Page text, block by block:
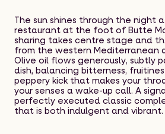
The sun shines through the night
restaurant at the foot of Butte
sharing takes centre stage and
from the western Mediterranean
Olive oil flows generously, subtly
dish, balancing bitterness,
peppery kick that makes your
your senses a wake-up call. A
perfectly executed classic
that is both indulgent and vibrant.